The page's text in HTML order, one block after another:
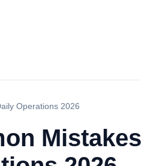
Operations 2026